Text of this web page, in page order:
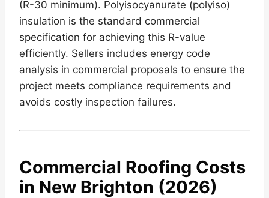
(R-30 minimum). Polyisocyanurate (polyiso)
insulation is the standard commercial
specification for achieving this R-value
efficiently. Sellers includes energy code
analysis in commercial proposals to ensure the
project meets compliance requirements and
avoids costly inspection failures.
Commercial Roofing Costs
in New Brighton (2026)